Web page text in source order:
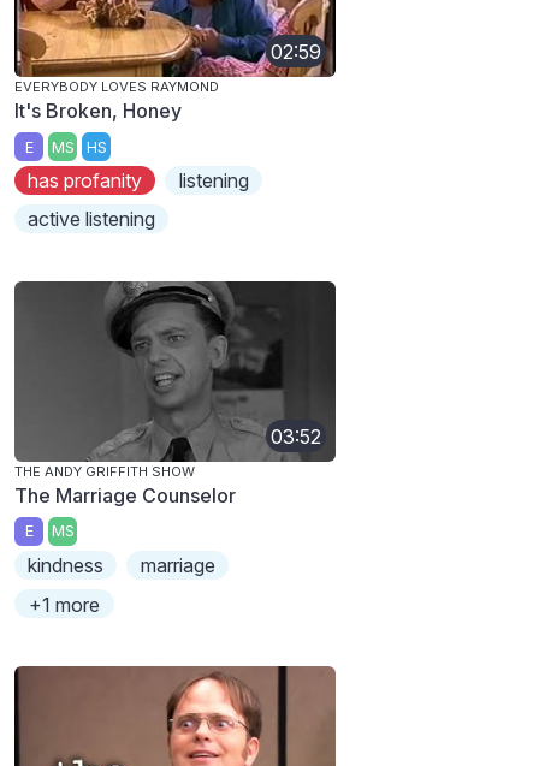
02:59
EVERYBODY LOVES RAYMOND
It's Broken, Honey
E MS HS
has profanity
listening
active listening
03:52
THE ANDY GRIFFITH SHOW
The Marriage Counselor
E MS
kindness
marriage
+1 more